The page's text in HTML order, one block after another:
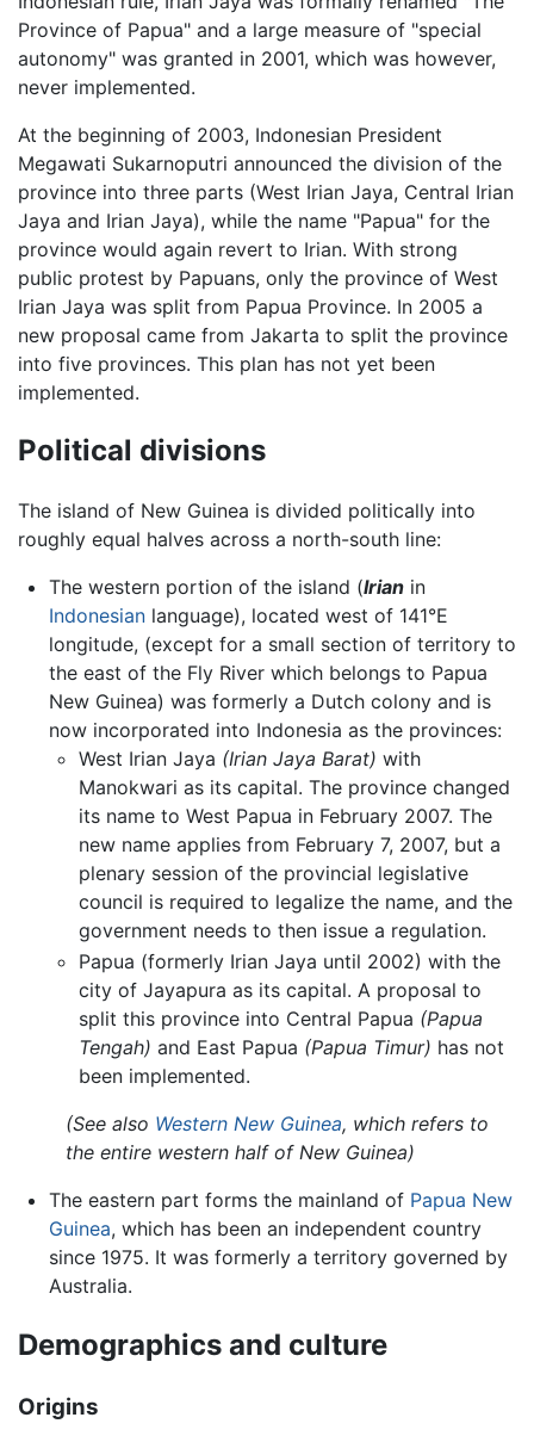
Province of Papua" and a large measure of "special
autonomy" was granted in 2001, which was however,
never implemented.
At the beginning of 2003, Indonesian President
Megawati Sukarnoputri announced the division of the
province into three parts (West Irian Jaya, Central Irian
Jaya and Irian Jaya), while the name "Papua" for the
province would again revert to Irian. With strong
public protest by Papuans, only the province of West
Irian Jaya was split from Papua Province. In 2005 a
new proposal came from Jakarta to split the province
into five provinces. This plan has not yet been
implemented.
Political divisions
The island of New Guinea is divided politically into
roughly equal halves across a north-south line:
The western portion of the island (Irianin
Indonesianlanguage), located west of 141°E
longitude, (except for a small section of territory to
the east of the Fly River which belongs to Papua
New Guinea) was formerly a Dutch colony and is
now incorporated into Indonesia as the provinces:
West Irian Jaya (Irian Jaya Barat) with
Manokwari as its capital. The province changed
its name to West Papua in February 2007. The
new name applies from February 7, 2007, but a
plenary session of the provincial legislative
council is required to legalize the name, and the
government needs to then issue a regulation.
Papua (formerly Irian Jaya until 2002) with the
city of Jayapura as its capital. A proposal to
split this province into Central Papua (Papua
Tengah) and East Papua (Papua Timur) has not
been implemented.
(See also Western New Guinea, which refers to
the entire western half of New Guinea)
The eastern part forms the mainland of Papua New
Guinea, which has been an independent country
since 1975. It was formerly a territory governed by
Australia.
Demographics and culture
Origins